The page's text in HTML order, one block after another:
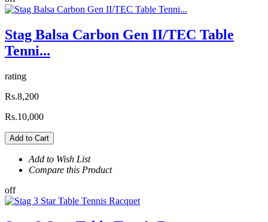
Stag Balsa Carbon Gen II/TEC Table
Tenni...
rating
Rs.8,200
Rs.10,000
Add to Cart
Add to Wish List
Compare this Product
off